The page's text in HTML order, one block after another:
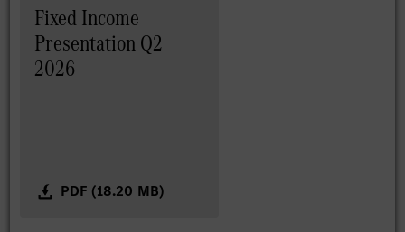
Fixed Income
Presentation Q2
2026
PDF (18.20 MB)